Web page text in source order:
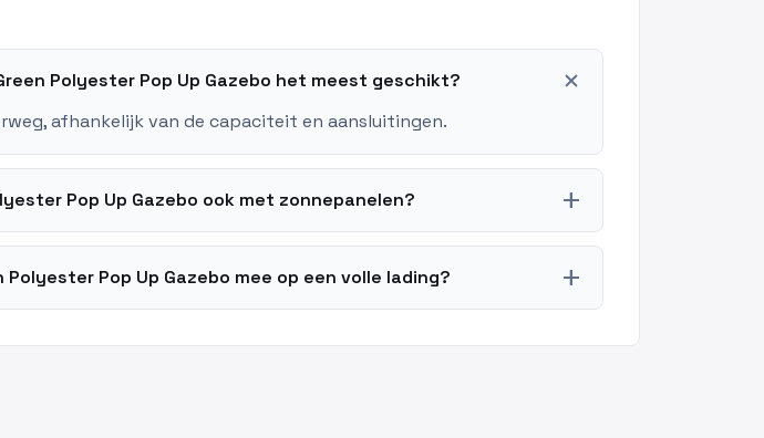
Polyester Pop Up Gazebo het meest geschikt? add
afhankelijk van de capaciteit en aansluitingen.
Pop Up Gazebo ook met zonnepanelen? add
Polyester Pop Up Gazebo mee op een volle lading? add